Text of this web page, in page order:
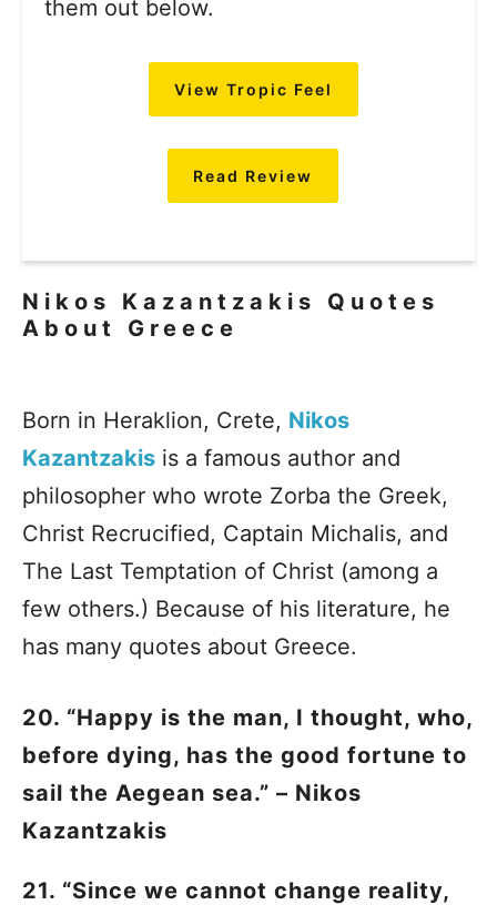
them out below.
View Tropic Feel
Read Review
Nikos Kazantzakis Quotes
About Greece
Born in Heraklion, Crete, Nikos
Kazantzakis is a famous author and
philosopher who wrote Zorba the Greek,
Christ Recrucified, Captain Michalis, and
The Last Temptation of Christ (among a
few others.) Because of his literature, he
has many quotes about Greece.
20. “Happy is the man, I thought, who,
before dying, has the good fortune to
sail the Aegean sea.” – Nikos
Kazantzakis
21. “Since we cannot change reality,